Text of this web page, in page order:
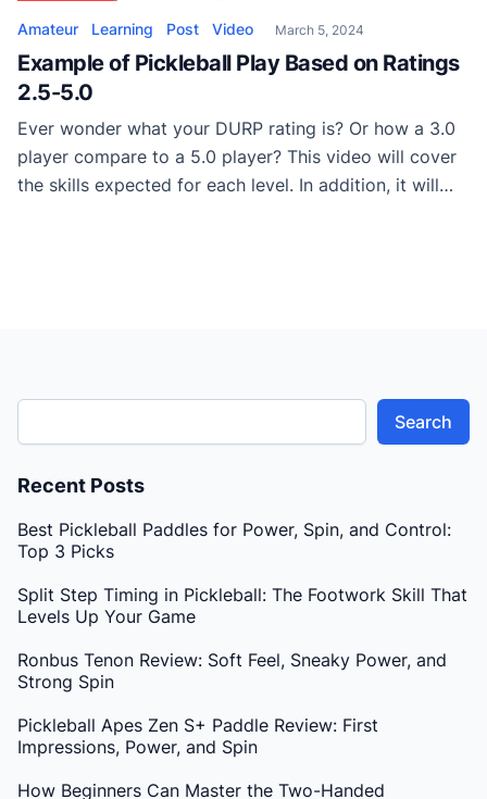
Amateur Learning Post Video March 5, 2024
Example of Pickleball Play Based on Ratings
2.5-5.0
Ever wonder what your DURP rating is? Or how a 3.0
player compare to a 5.0 player? This video will cover
the skills expected for each level. In addition, it will
Search
Recent Posts
Best Pickleball Paddles for Power, Spin, and Control:
Top 3 Picks
Split Step Timing in Pickleball: The Footwork Skill That
Levels Up Your Game
Ronbus Tenon Review: Soft Feel, Sneaky Power, and
Strong Spin
Pickleball Apes Zen S+ Paddle Review: First
Impressions, Power, and Spin
How Beginners Can Master the Two-Handed